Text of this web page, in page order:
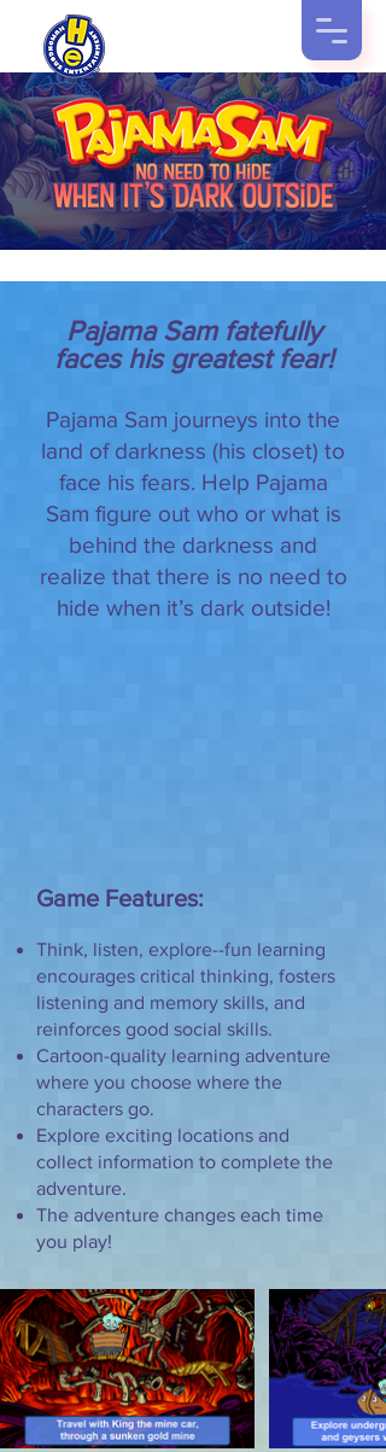
Pajama Sam fatefully
faces his greatest fear!
Pajama Sam journeys into the
land of darkness (his closet) to
face his fears. Help Pajama
Sam figure out who or what is
behind the darkness and
realize that there is no need to
hide when it’s dark outside!
Game Features:
Think, listen, explore--fun learning
encourages critical thinking, fosters
listening and memory skills, and
reinforces good social skills.
Cartoon-quality learning adventure
where you choose where the
characters go.
Explore exciting locations and
collect information to complete the
adventure.
The adventure changes each time
you play!